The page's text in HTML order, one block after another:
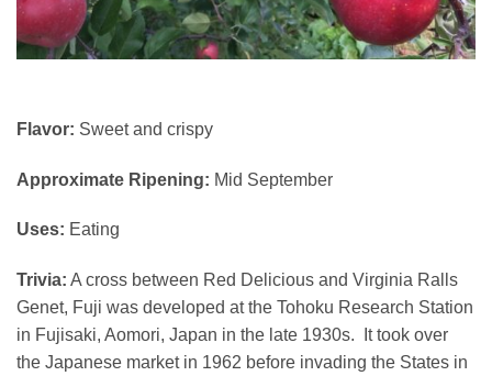
Flavor: Sweet and crispy
Approximate Ripening: Mid September
Uses: Eating
Trivia: A cross between Red Delicious and Virginia Ralls
Genet, Fuji was developed at the Tohoku Research Station
in Fujisaki, Aomori, Japan in the late 1930s. It took over
the Japanese market in 1962 before invading the States in